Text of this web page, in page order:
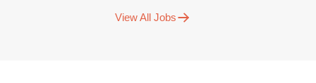
View All Jobs